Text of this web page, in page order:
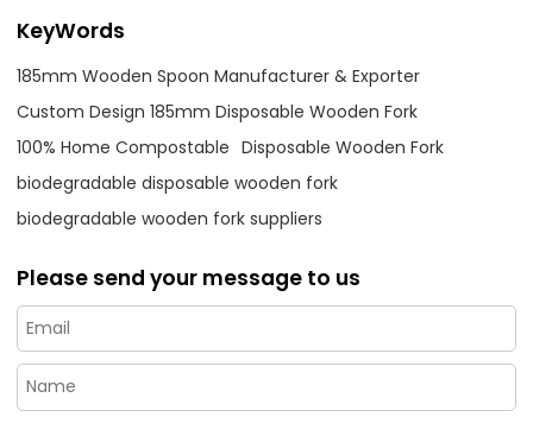
KeyWords
185mm Wooden Spoon Manufacturer & Exporter
Custom Design 185mm Disposable Wooden Fork
100% Home Compostable Disposable Wooden Fork
biodegradable disposable wooden fork
biodegradable wooden fork suppliers
Please send your message to us